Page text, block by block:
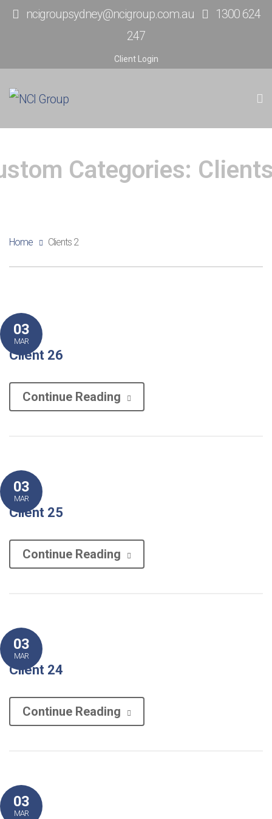
ncigroupsydney@ncigroup.com.au
1300 624
247
Client Login
Categories:
Home Clients 2
03
MAR
Client 26
Continue Reading
03
MAR
Client 25
Continue Reading
03
MAR
Client 24
Continue Reading
03
MAR